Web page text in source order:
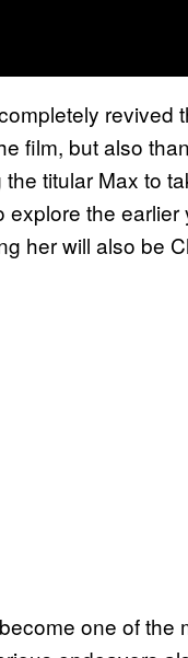
revived
film, but also
titular Max to
the
her will also be
one of the